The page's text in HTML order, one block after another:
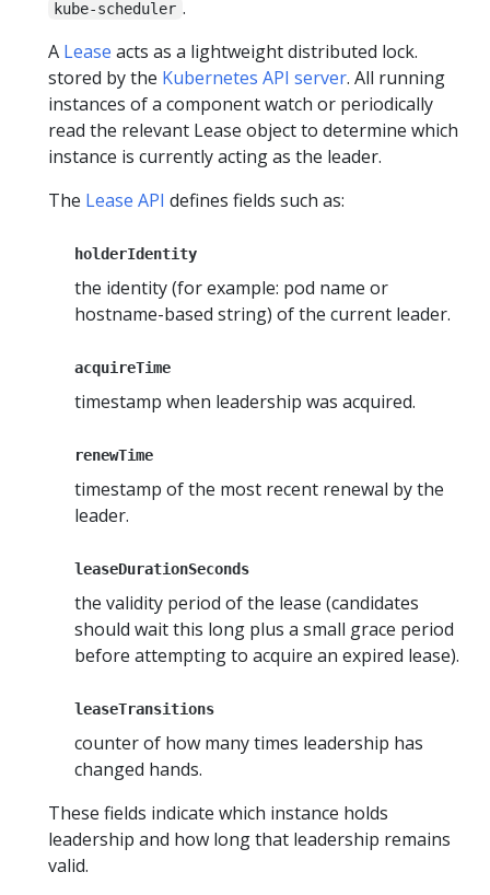
kube-scheduler .
A Lease acts as a lightweight distributed lock.
stored by the Kubernetes API server. All running
instances of a component watch or periodically
read the relevant Lease object to determine which
instance is currently acting as the leader.
The Lease API defines fields such as:
holderIdentity
the identity (for example: pod name or
hostname-based string) of the current leader.
acquireTime
timestamp when leadership was acquired.
renewTime
timestamp of the most recent renewal by the
leader.
leaseDurationSeconds
the validity period of the lease (candidates
should wait this long plus a small grace period
before attempting to acquire an expired lease).
leaseTransitions
counter of how many times leadership has
changed hands.
These fields indicate which instance holds
leadership and how long that leadership remains
valid.